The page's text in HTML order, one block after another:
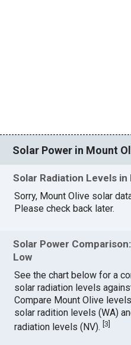
Solar Power in Mount
Solar Radiation Levels in
Sorry, Mount Olive solar
Please check back later.
Solar Power
Low
See the chart below for a
solar radiation levels
Compare Mount Olive
solar radition levels (WA)
radiation levels (NV).[3]